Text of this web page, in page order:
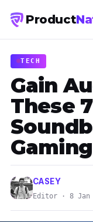
Product
TECH
Gain
These
Gaming
CASEY
Editor · 8 Jan